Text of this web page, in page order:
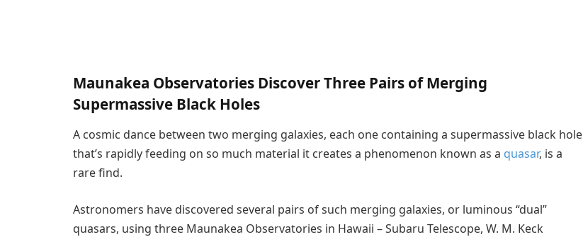
Maunakea Observatories Discover Three Pairs of Merging
Supermassive Black Holes
A cosmic dance between two merging galaxies, each one containing a supermassive black hole
that’s rapidly feeding on so much material it creates a phenomenon known as a quasar, is a
rare find.
Astronomers have discovered several pairs of such merging galaxies, or luminous “dual”
quasars, using three Maunakea Observatories in Hawaii – Subaru Telescope, W. M. Keck